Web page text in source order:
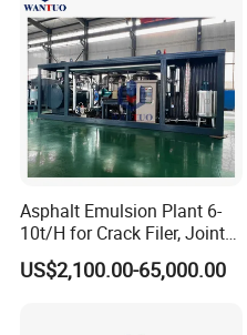
Asphalt Emulsion Plant 6-
10t/H for Crack Filer, Joint
Coating RS-2, Hfms-2h, Ms-
2, Cms-2h, Crs-2p
US$2,100.00-65,000.00